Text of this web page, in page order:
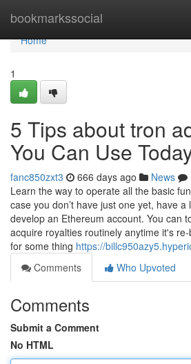
bookmarkssocial
Home
Home
1
5 Tips about tron
You Can Use
fanc850zxt3 666 days ago News
Learn the way to operate all the basic
case you don’t have just one yet, have a
develop an Ethereum account. You can
acquire royalties routinely anytime it's
for some thing https://
Comments
Who Upvoted
Comments
Submit a Comment
No HTML